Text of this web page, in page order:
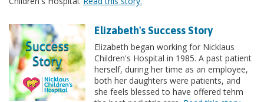
Elizabeth's Success Story
Elizabeth began working for Nicklaus
Children's Hospital in 1985. A past patient
herself, during her time as an employee,
both her daughters were patients, and
she feels blessed to have offered tehm